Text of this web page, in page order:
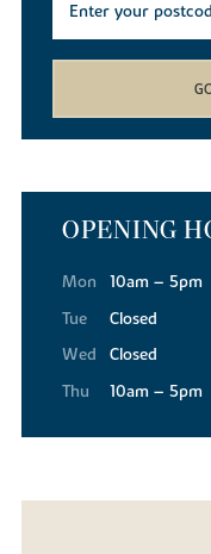
OPENING
Mon
10am – 5pm
Tue
Closed
Wed
Closed
Thu
10am – 5pm